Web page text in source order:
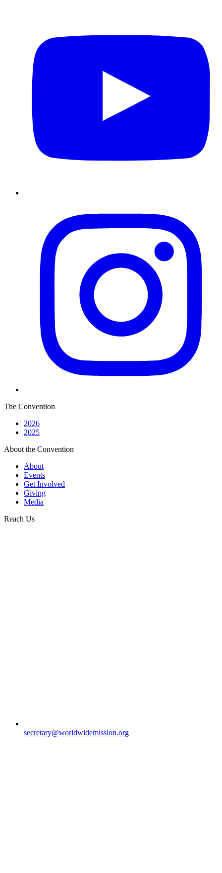
The Convention
2026
2025
About the Convention
About
Events
Get Involved
Giving
Media
Reach Us
secretary@worldwidemission.org